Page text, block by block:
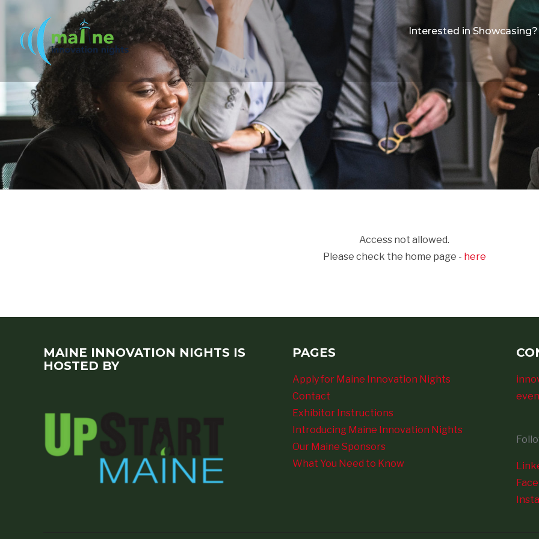
Interested in Showcasing?
Access not allowed.
Please check the home page - here
MAINE INNOVATION NIGHTS IS
HOSTED BY
PAGES
Apply for Maine Innovation Nights
Contact
Exhibitor Instructions
Introducing Maine Innovation Nights
Our Maine Sponsors
What You Need to Know